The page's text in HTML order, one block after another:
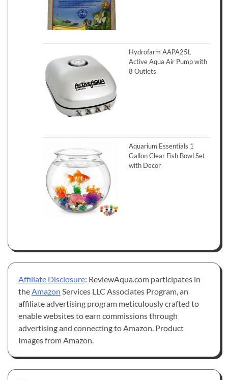
Hydrofarm AAPA25L
Active Aqua Air Pump with
8 Outlets
Aquarium Essentials 1
Gallon Clear Fish Bowl Set
with Decor
Affiliate Disclosure: ReviewAqua.com participates in
theAmazon Services LLC Associates Program, an
affiliate advertising program meticulously crafted to
enable websites to earn commissions through
advertising and connecting to Amazon. Product
Images from Amazon.